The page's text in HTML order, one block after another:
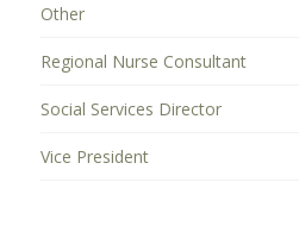
Other
Regional Nurse Consultant
Social Services Director
Vice President